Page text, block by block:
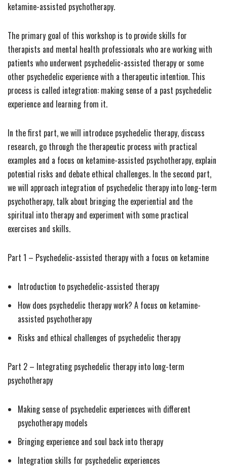
ketamine-assisted psychotherapy.
The primary goal of this workshop is to provide skills for
therapists and mental health professionals who are working with
patients who underwent psychedelic-assisted therapy or some
other psychedelic experience with a therapeutic intention. This
process is called integration: making sense of a past psychedelic
experience and learning from it.
In the first part, we will introduce psychedelic therapy, discuss
research, go through the therapeutic process with practical
examples and a focus on ketamine-assisted psychotherapy, explain
potential risks and debate ethical challenges. In the second part,
we will approach integration of psychedelic therapy into long-term
psychotherapy, talk about bringing the experiential and the
spiritual into therapy and experiment with some practical
exercises and skills.
Part 1 – Psychedelic-assisted therapy with a focus on ketamine
Introduction to psychedelic-assisted therapy
How does psychedelic therapy work? A focus on ketamine-
assisted psychotherapy
Risks and ethical challenges of psychedelic therapy
Part 2 – Integrating psychedelic therapy into long-term
psychotherapy
Making sense of psychedelic experiences with different
psychotherapy models
Bringing experience and soul back into therapy
Integration skills for psychedelic experiences